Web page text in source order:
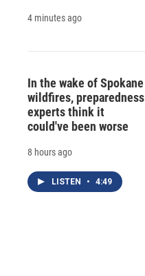
4 minutes ago
In the wake of Spokane
wildfires, preparedness
experts think it
could've been worse
8 hours ago
LISTEN • 4:49